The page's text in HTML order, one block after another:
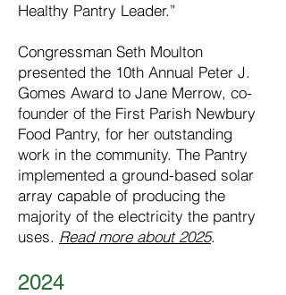
Healthy Pantry Leader.”
Congressman Seth Moulton
presented the 10th Annual Peter J.
Gomes Award to Jane Merrow, co-
founder of the First Parish Newbury
Food Pantry, for her outstanding
work in the community. The Pantry
implemented a ground-based solar
array capable of producing the
majority of the electricity the pantry
uses. Read more about 2025.
2024